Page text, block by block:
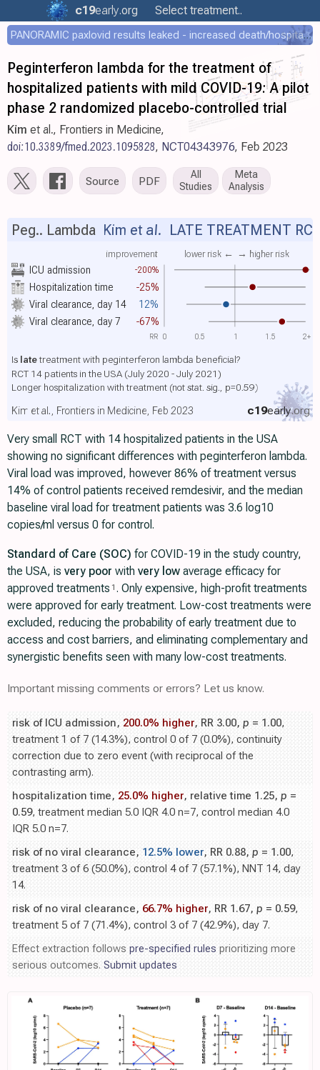
c19early.org Select treatment..
PANORAMIC paxlovid results leaked - increased death/hospitalization - OR 1.18 [0.55-2.62]
Peginterferon lambda for the treatment of
hospitalized patients with mild COVID-19: A pilot
phase 2 randomized placebo-controlled trial
Kim et al., Frontiers in Medicine,
doi:10.3389/fmed.2023.1095828, NCT04343976, Feb 2023
Source PDF
All
Studies
Meta
Analysis
ICU admission -200%
improvement lower risk ← → higher risk
Hospitalization time
-25%
Viral clearance, day 14
12%
Viral clearance, day 7 -67%
Peg.. Lambda Kim et al. LATE TREATMENT
Is latetreatment with peginterferon lambda beneficial?
RCT 14 patients in the USA (July 2020 - July 2021)
Longer hospitalization with treatment (not stat. sig., p=0.59)
c19early.org
Kim et al., Frontiers in Medicine, Feb 2023
0 0.5 1 1.5 2+
RR
Very small RCT with 14 hospitalized patients in the USA
showing no significant differences with peginterferon lambda.
Viral load was improved, however 86% of treatment versus
14% of control patients received remdesivir, and the median
baseline viral load for treatment patients was 3.6 log10
copies/ml versus 0 for control.
Standard of Care (SOC) for COVID-19 in the study country,
the USA, is very poor with very low average efficacy for
approved treatments 1 . Only expensive, high-profit treatments
were approved for early treatment. Low-cost treatments were
excluded, reducing the probability of early treatment due to
access and cost barriers, and eliminating complementary and
synergistic benefits seen with many low-cost treatments.
Important missing comments or errors? Let us know.
risk of ICU admission, 200.0% higher, RR 3.00, p = 1.00,
treatment 1 of 7 (14.3%), control 0 of 7 (0.0%), continuity
correction due to zero event (with reciprocal of the
contrasting arm).
hospitalization time, 25.0% higher, relative time 1.25, p =
0.59, treatment median 5.0 IQR 4.0 n=7, control median 4.0
IQR 5.0 n=7.
risk of no viral clearance, 12.5% lower, RR 0.88, p = 1.00,
treatment 3 of 6 (50.0%), control 4 of 7 (57.1%), NNT 14, day
14.
risk of no viral clearance, 66.7% higher, RR 1.67, p = 0.59,
treatment 5 of 7 (71.4%), control 3 of 7 (42.9%), day 7.
Effect extraction follows pre-specified rules prioritizing more
serious outcomes. Submit updates